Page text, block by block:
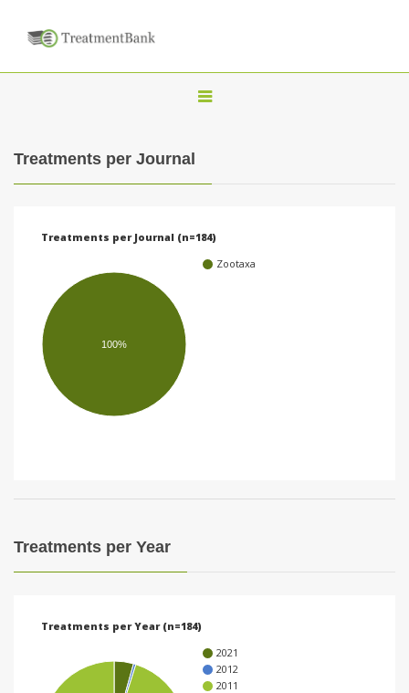
T
a
Treatments per Journal
Treatments per Journal (n=184)
Zootaxa
100%
Treatments per Year
Treatments per Year (n=184)
2021
2012
2011